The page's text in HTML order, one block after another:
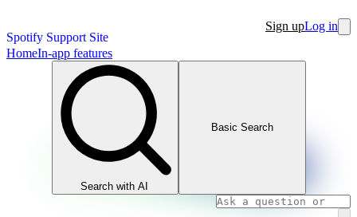
Spotify Support Site
Sign upLog in
HomeIn-app features
Search with AI
Basic Search